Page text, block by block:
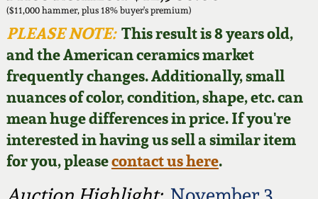
($11,000 hammer, plus 18% buyer's premium)
PLEASE NOTE:This result is 8 years old,
and the American ceramics market
frequently changes. Additionally, small
nuances of color, condition, shape, etc. can
mean huge differences in price. If you're
interested in having us sell a similar item
for you, pleasecontact us here.
Featured Photos
Now Accepting
Consignments
Post-Sale Price Lists
Wahler Collection
Fall 2024
Summer 2024
Spring 2024
David Drake Pottery
Edgefield, SC
Stoneware
Baltimore Stoneware
Virginia Stoneware
Blog